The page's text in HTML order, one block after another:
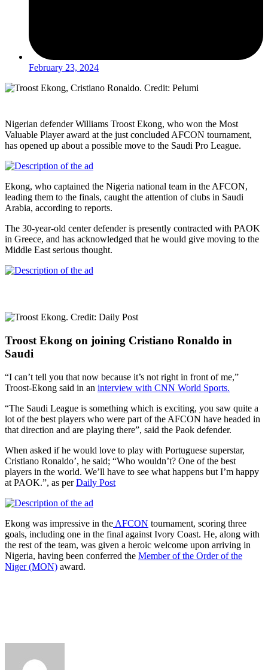
February 23, 2024
Nigerian defender Williams Troost Ekong, who won the Most
Valuable Player award at the just concluded AFCON tournament,
has opened up about a possible move to the Saudi Pro League.
Ekong, who captained the Nigeria national team in the AFCON,
leading them to the finals, caught the attention of clubs in Saudi
Arabia, according to reports.
The 30-year-old center defender is presently contracted with PAOK
in Greece, and has acknowledged that he would give moving to the
Middle East serious thought.
Troost Ekong on joining Cristiano Ronaldo in
Saudi
“I can’t tell you that now because it’s not right in front of me,”
Troost-Ekong said in an interview with CNN World Sports.
“The Saudi League is something which is exciting, you saw quite a
lot of the best players who were part of the AFCON have headed in
that direction and are playing there”, said the Paok defender.
When asked if he would love to play with Portuguese superstar,
Cristiano Ronaldo’, he said; “Who wouldn’t? One of the best
players in the world. We’ll have to see what happens but I’m happy
at PAOK.”, as perDaily Post
Ekong was impressive in the AFCON tournament, scoring three
goals, including one in the final against Ivory Coast. He, along with
the rest of the team, was given a heroic welcome upon arriving in
Nigeria, having been conferred the Member of the Order of the
Niger (MON) award.